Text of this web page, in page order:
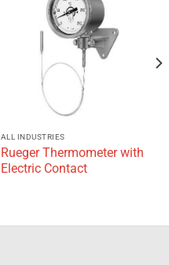
ALL INDUSTRIES
Rueger Thermometer with
Electric Contact